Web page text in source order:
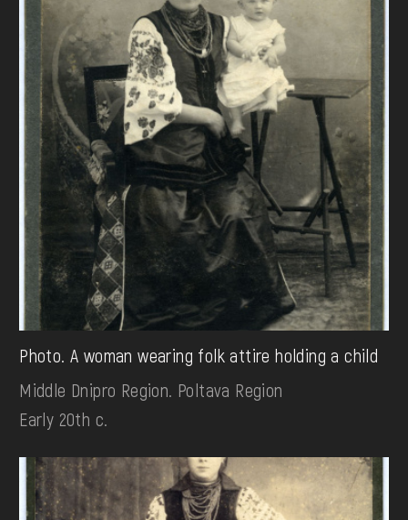
Photo. A woman wearing folk attire holding a child
Middle Dnipro Region. Poltava Region
Early 20th c.